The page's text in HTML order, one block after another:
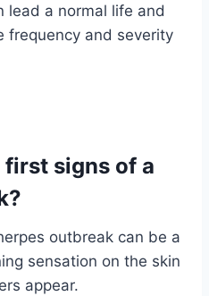
lead a normal life and
frequency and severity
first signs of a
outbreak can be a
sensation on the skin
appear.